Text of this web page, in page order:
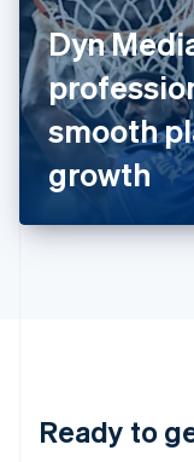
Dyn
smooth
growth
Ready to
Ireland
English
Italy
ItalianoEnglish
Japan
日本語English
Latvia
English
DeutschEnglish
English 简体中文